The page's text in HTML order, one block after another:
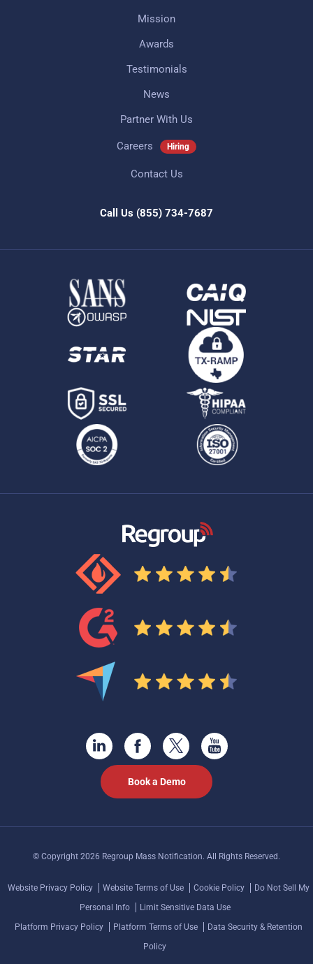
Mission
Awards
Testimonials
News
Partner With Us
Careers Hiring
Contact Us
Call Us (855) 734-7687
Book a Demo
© Copyright 2026 Regroup Mass Notification. All Rights Reserved.
Website Privacy Policy Website Terms of Use Cookie Policy
Do Not Sell My
Personal Info
Limit Sensitive Data Use
Platform Privacy Policy
Platform Terms of Use
Data Security & Retention
Policy